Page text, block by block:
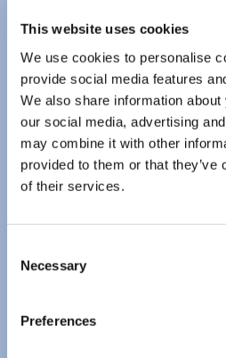
This website uses cookies
We use cookies to personalise
provide social media features
We also share information
our social media, advertising
may combine it with other
provided to them or that
of their services.
Selection
Necessary
Preferences